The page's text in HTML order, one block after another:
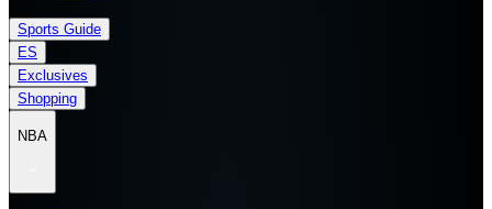
Sports Guide
ES
Exclusives
Shopping
NBA